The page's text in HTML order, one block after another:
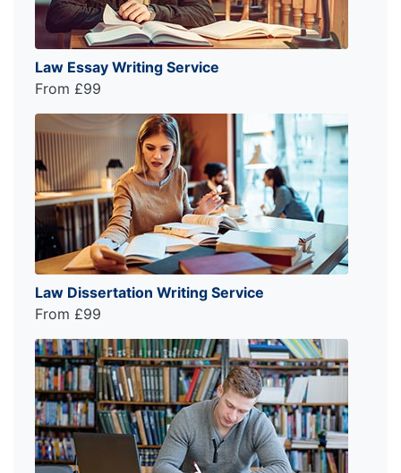
Law Essay Writing Service
From £99
Law Dissertation Writing Service
From £99